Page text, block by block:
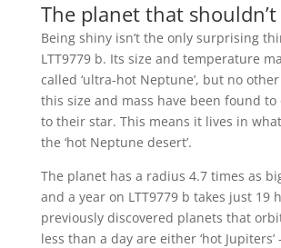
The planet that
Being shiny isn’t the only surprising
LTT9779 b. Its size and temperature
called ‘ultra-hot Neptune’, but no
this size and mass have been found to
to their star. This means it lives in
the ‘hot Neptune desert’.
The planet has a radius 4.7 times as
and a year on LTT9779 b takes just 19
previously discovered planets that
less than a day are either ‘hot Jupiters’